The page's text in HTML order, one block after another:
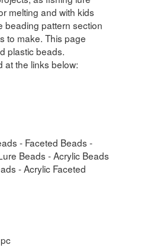
melting and with kids
beading pattern section
to make. This page
plastic beads.
at the links below:
- Faceted Beads -
Beads - Acrylic Beads
- Acrylic Faceted